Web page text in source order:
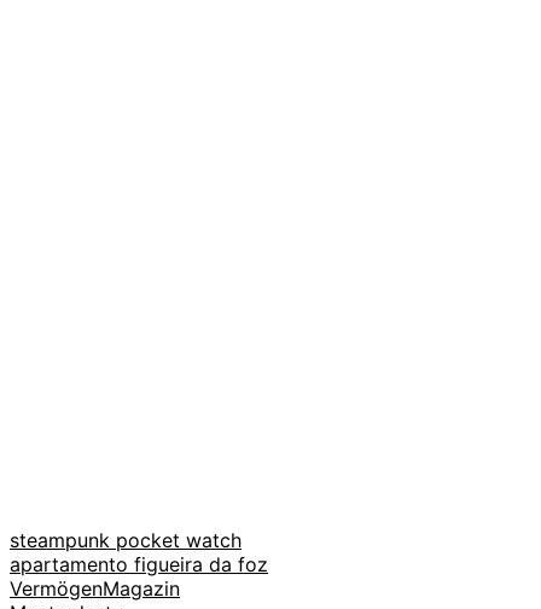
steampunk pocket watch
apartamento figueira da foz
VermögenMagazin